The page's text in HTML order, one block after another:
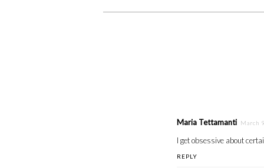
Maria Tettamanti March
I get obsessive about
REPLY